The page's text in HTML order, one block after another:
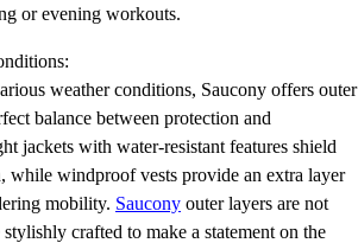
or evening workouts.
weather conditions, Saucony offers outer
balance between protection and
jackets with water-resistant features shield
while windproof vests provide an extra layer
mobility. Saucony outer layers are not
crafted to make a statement on the